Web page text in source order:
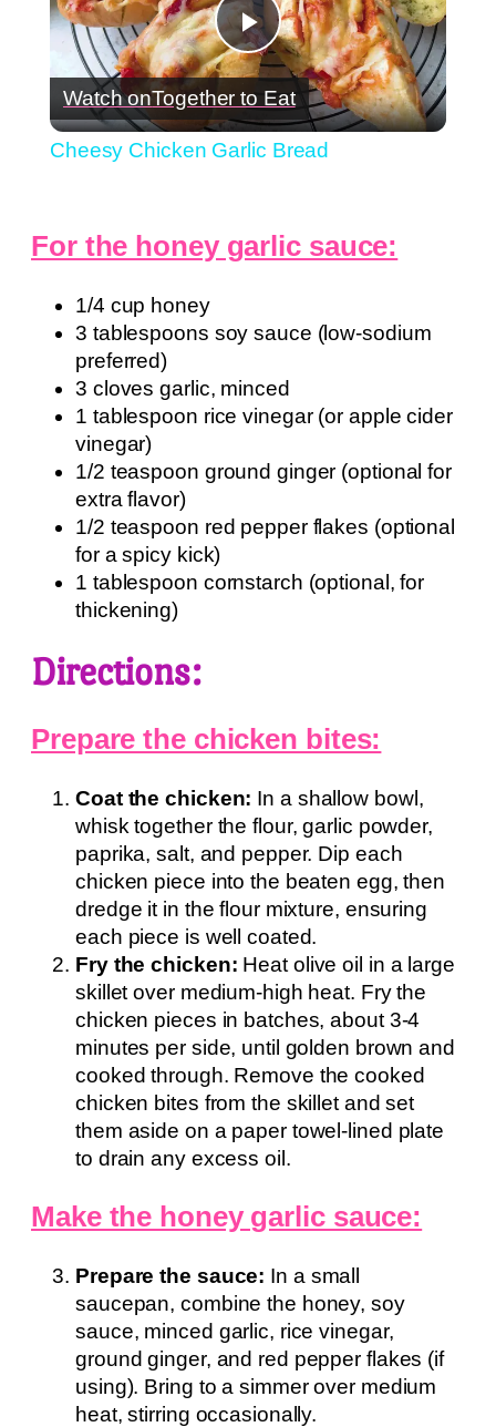
Play
Video
Watch onTogether to Eat
Cheesy Chicken Garlic Bread
For the honey garlic sauce:
1/4 cup honey
3 tablespoons soy sauce (low-sodium
preferred)
3 cloves garlic, minced
1 tablespoon rice vinegar (or apple cider
vinegar)
1/2 teaspoon ground ginger (optional for
extra flavor)
1/2 teaspoon red pepper flakes (optional
for a spicy kick)
1 tablespoon cornstarch (optional, for
thickening)
Directions:
Prepare the chicken bites:
Coat the chicken: In a shallow bowl,
whisk together the flour, garlic powder,
paprika, salt, and pepper. Dip each
chicken piece into the beaten egg, then
dredge it in the flour mixture, ensuring
each piece is well coated.
Fry the chicken: Heat olive oil in a large
skillet over medium-high heat. Fry the
chicken pieces in batches, about 3-4
minutes per side, until golden brown and
cooked through. Remove the cooked
chicken bites from the skillet and set
them aside on a paper towel-lined plate
to drain any excess oil.
Make the honey garlic sauce:
Prepare the sauce: In a small
saucepan, combine the honey, soy
sauce, minced garlic, rice vinegar,
ground ginger, and red pepper flakes (if
using). Bring to a simmer over medium
heat, stirring occasionally.